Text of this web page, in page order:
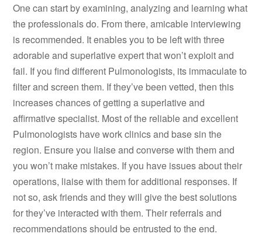
One can start by examining, analyzing and learning what
the professionals do. From there, amicable interviewing
is recommended. It enables you to be left with three
adorable and superlative expert that won’t exploit and
fail. If you find different Pulmonologists, its immaculate to
filter and screen them. If they’ve been vetted, then this
increases chances of getting a superlative and
affirmative specialist. Most of the reliable and excellent
Pulmonologists have work clinics and base sin the
region. Ensure you liaise and converse with them and
you won’t make mistakes. If you have issues about their
operations, liaise with them for additional responses. If
not so, ask friends and they will give the best solutions
for they’ve interacted with them. Their referrals and
recommendations should be entrusted to the end.